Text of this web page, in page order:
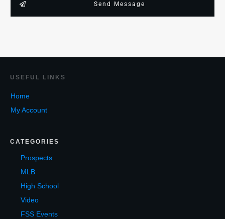
Send Message
USEF UL LINKS
Home
My Account
CATEGORIES
Prospects
MLB
High School
Video
FSS Events